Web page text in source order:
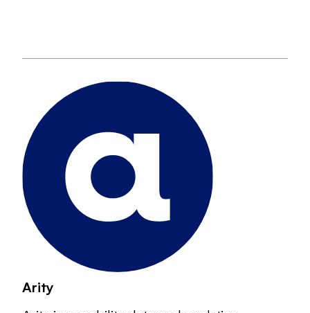
Arity